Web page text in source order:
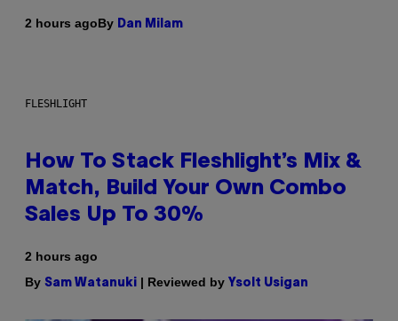
2 hours agoBy Dan Milam
FLESHLIGHT
How To Stack Fleshlight’s Mix &
Match, Build Your Own Combo
Sales Up To 30%
2 hours ago
By Sam Watanuki | Reviewed by Ysolt Usigan